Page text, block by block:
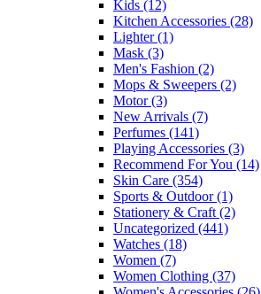
Kids (12)
Kitchen Accessories (28)
Lighter(1)
Mask (3)
Men's Fashion (2)
Mops & Sweepers (2)
Motor(3)
New Arrivals (7)
Perfumes (141)
Playing Accessories (3)
Recommend For You (14)
Skin Care (354)
Sports & Outdoor(1)
Stationery & Craft (2)
Uncategorized (441)
Watches (18)
Women (7)
Women Clothing (37)